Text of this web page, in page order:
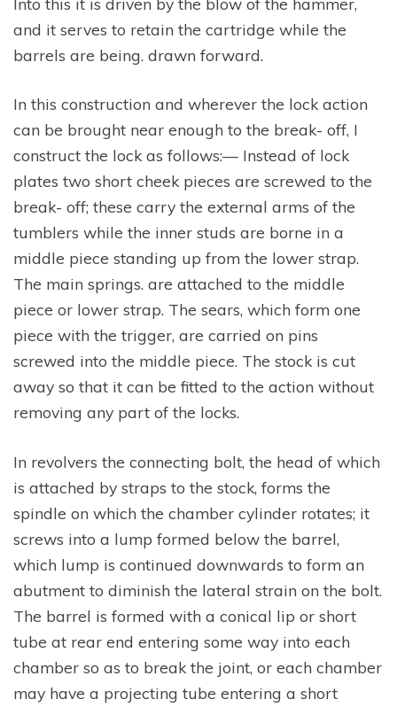
and it serves to retain the cartridge while the
barrels are being. drawn forward.
In this construction and wherever the lock action
can be brought near enough to the break- off, I
construct the lock as follows:— Instead of lock
plates two short cheek pieces are screwed to the
break- off; these carry the external arms of the
tumblers while the inner studs are borne in a
middle piece standing up from the lower strap.
The main springs. are attached to the middle
piece or lower strap. The sears, which form one
piece with the trigger, are carried on pins
screwed into the middle piece. The stock is cut
away so that it can be fitted to the action without
removing any part of the locks.
In revolvers the connecting bolt, the head of which
is attached by straps to the stock, forms the
spindle on which the chamber cylinder rotates; it
screws into a lump formed below the barrel,
which lump is continued downwards to form an
abutment to diminish the lateral strain on the bolt.
The barrel is formed with a conical lip or short
tube at rear end entering some way into each
chamber so as to break the joint, or each chamber
may have a projecting tube entering a short